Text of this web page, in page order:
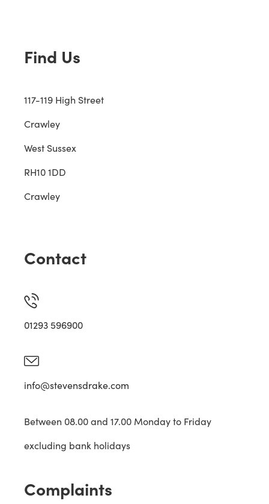
Find Us
117-119 High Street
Crawley
West Sussex
RH10 1DD
Crawley
Contact
01293 596900
info@stevensdrake.com
Between 08.00 and 17.00 Monday to Friday
excluding bank holidays
Complaints